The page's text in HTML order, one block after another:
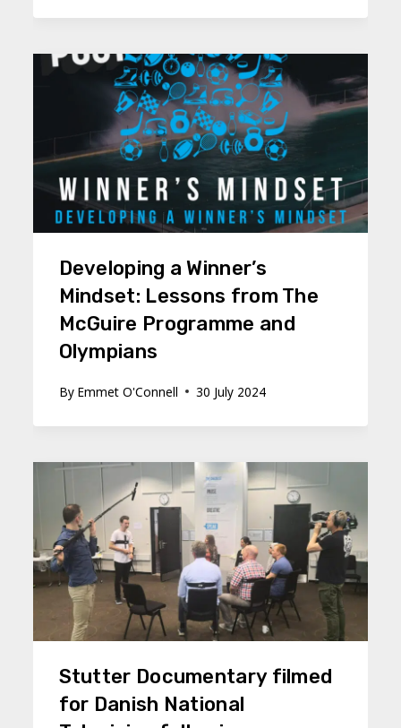
Developing a Winner’s
Mindset: Lessons from The
McGuire Programme and
Olympians
By Emmet O'Connell 30 July 2024
Stutter Documentary filmed
for Danish National